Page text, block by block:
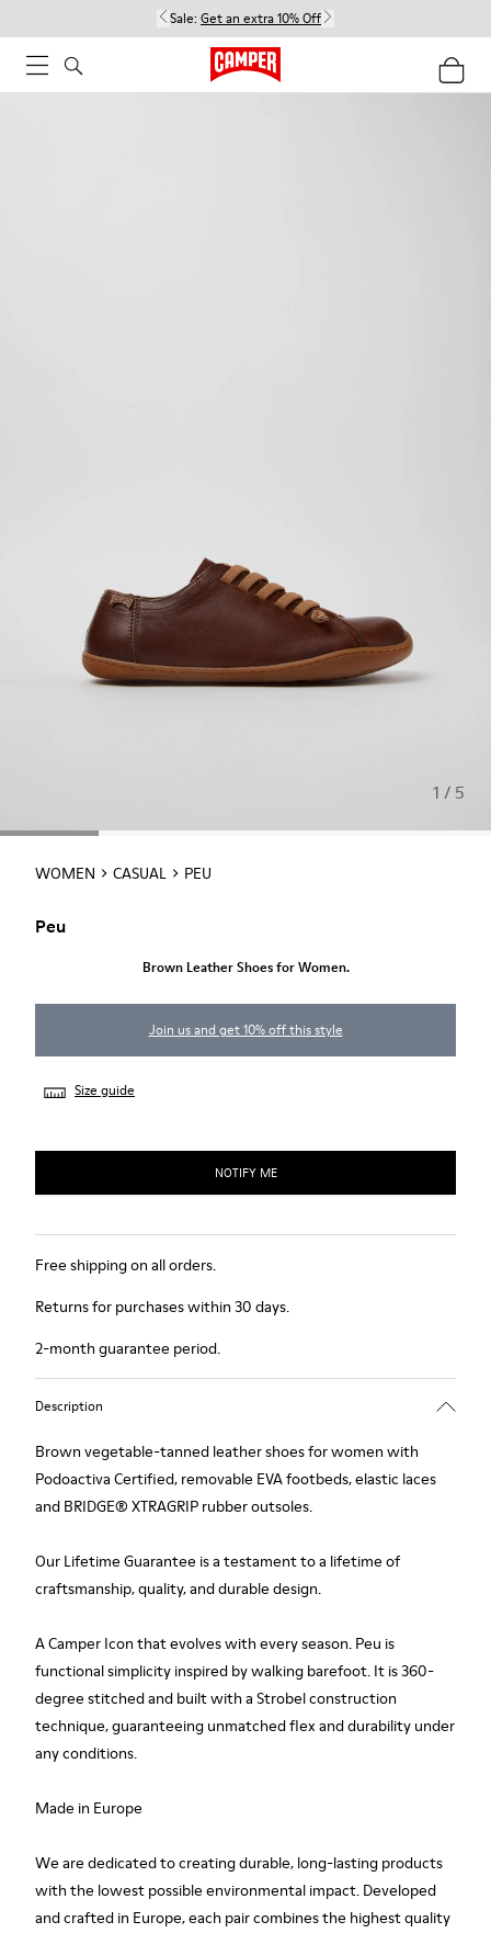
Sale: Get an extra 10% Off
1 / 5
WOMEN CASUAL PEU
Peu
Brown Leather Shoes for Women.
Join us and get 10% off this style
Size guide
NOTIFY ME
Free shipping on all orders.
Returns for purchases within 30 days.
2-month guarantee period.
Description
Brown vegetable-tanned leather shoes for women with
Podoactiva Certified, removable EVA footbeds, elastic laces
and BRIDGE® XTRAGRIP rubber outsoles.
Our Lifetime Guarantee is a testament to a lifetime of
craftsmanship, quality, and durable design.
A Camper Icon that evolves with every season. Peu is
functional simplicity inspired by walking barefoot. It is 360-
degree stitched and built with a Strobel construction
technique, guaranteeing unmatched flex and durability under
any conditions.
Made in Europe
We are dedicated to creating durable, long-lasting products
with the lowest possible environmental impact. Developed
and crafted in Europe, each pair combines the highest quality